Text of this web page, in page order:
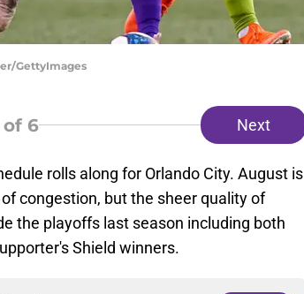
GettyImages
of 6 Next
rolls along for Orlando City. August is
congestion, but the sheer quality of
the playoffs last season including both
Shield winners.